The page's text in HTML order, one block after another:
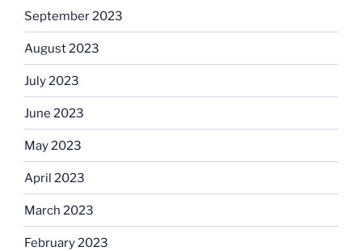
September 2023
August 2023
July 2023
June 2023
May 2023
April 2023
March 2023
February 2023